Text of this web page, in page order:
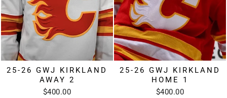
25-26 GWJ KIRKLAND
AWAY 2
$400.00
25-26 GWJ KIRKLAND
HOME 1
$400.00